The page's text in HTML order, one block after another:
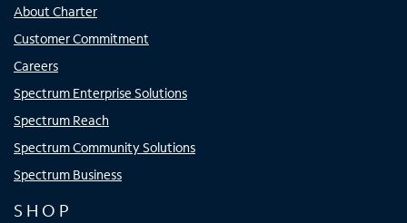
About Charter
Customer Commitment
Careers
Spectrum Enterprise Solutions
Spectrum Reach
Spectrum Community Solutions
Spectrum Business
SHOP